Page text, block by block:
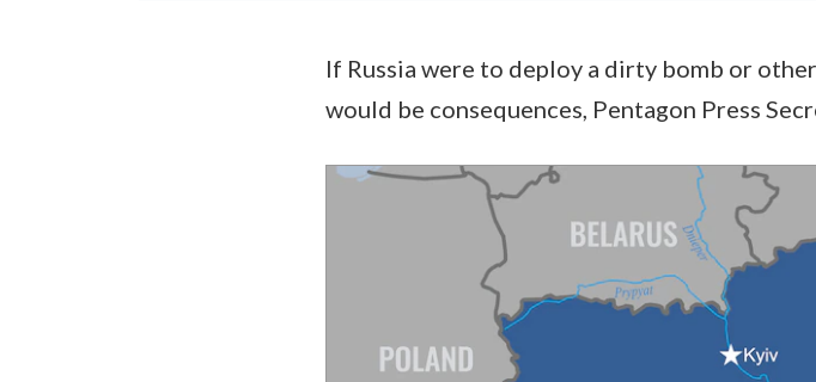
If Russia were to deploy a dirty bomb or
would be consequences, Pentagon Press